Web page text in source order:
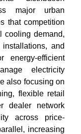
major urban
that competition
cooling demand,
and
energy-efficient
electricity
also focusing on
flexible retail
dealer network
across price-
increasing